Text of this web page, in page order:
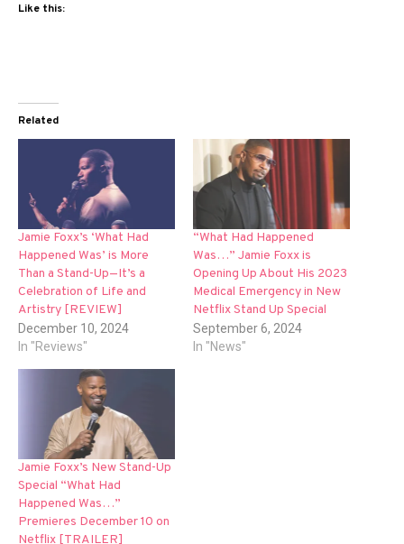
Like this:
Related
Jamie Foxx’s ‘What Had
Happened Was’ is More
Than a Stand-Up—It’s a
Celebration of Life and
Artistry [REVIEW]
December 10, 2024
In "Reviews"
“What Had Happened
Was…” Jamie Foxx is
Opening Up About His 2023
Medical Emergency in New
Netflix Stand Up Special
September 6, 2024
In "News"
Jamie Foxx’s New Stand-Up
Special “What Had
Happened Was…”
Premieres December 10 on
Netflix [TRAILER]